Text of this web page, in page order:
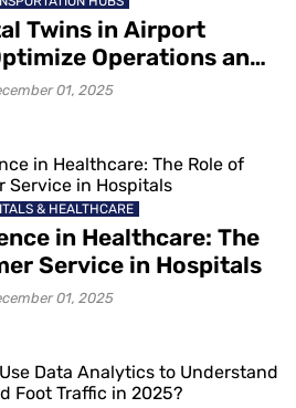
Twins in Airport
Operations and
Flow
01, 2025
& HEALTHCARE
in Healthcare: The
Service in Hospitals
01, 2025